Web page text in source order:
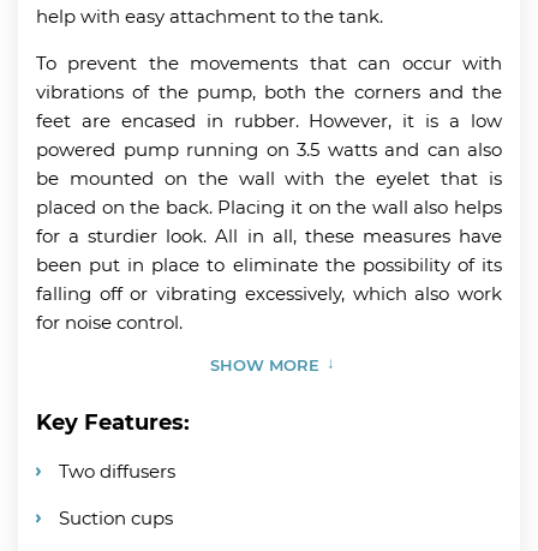
help with easy attachment to the tank.
To prevent the movements that can occur with
vibrations of the pump, both the corners and the
feet are encased in rubber. However, it is a low
powered pump running on 3.5 watts and can also
be mounted on the wall with the eyelet that is
placed on the back. Placing it on the wall also helps
for a sturdier look. All in all, these measures have
been put in place to eliminate the possibility of its
falling off or vibrating excessively, which also work
for noise control.
SHOW MORE
Key Features:
Two diffusers
Suction cups